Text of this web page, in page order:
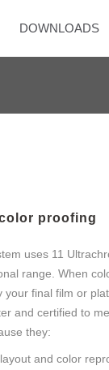
DOWNLOADS
proofing
uses 11
range. When
final film or
and certified to
they:
and color